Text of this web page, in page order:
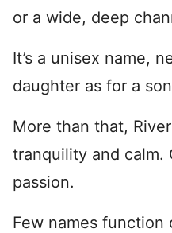
or a wide, deep
It’s a unisex name,
daughter as for a
More than that,
tranquility and calm.
passion.
Few names function